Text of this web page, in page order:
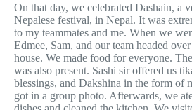
On that day, we celebrated Dashain, a
Nepalese festival, in Nepal. It was
to my teammates and me. When we
Edmee, Sam, and our team headed
house. We made food for everyone.
was also present. Sashi sir offered us
blessings, and Dakshina in the form of
got in a group photo. Afterwards, we